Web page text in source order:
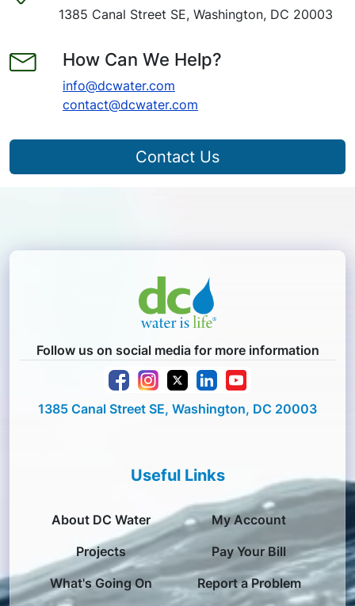
1385 Canal Street SE, Washington, DC 20003
How Can We Help?
info@dcwater.com
contact@dcwater.com
Contact Us
Follow us on social media for more information
1385 Canal Street SE, Washington, DC 20003
Useful Links
About DC Water
My Account
Projects
Pay Your Bill
What's Going On
Report a Problem